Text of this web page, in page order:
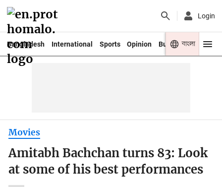
Login
Bangladesh International Sports Opinion Business Youth
বাংলা
Movies
Amitabh Bachchan turns 83: Look
at some of his best performances